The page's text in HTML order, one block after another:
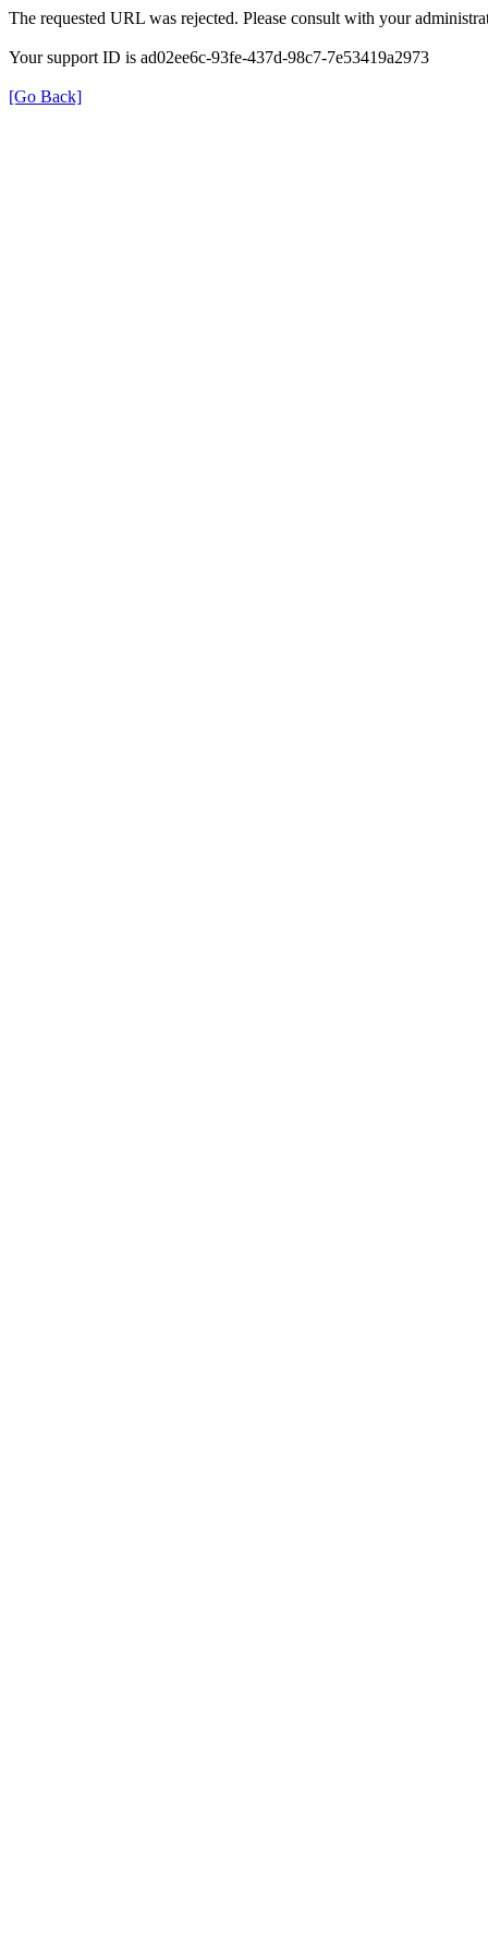
The requested URL was rejected. Please consult with your
Your support ID is ad02ee6c-93fe-437d-98c7-7e53419a2973
[Go Back]